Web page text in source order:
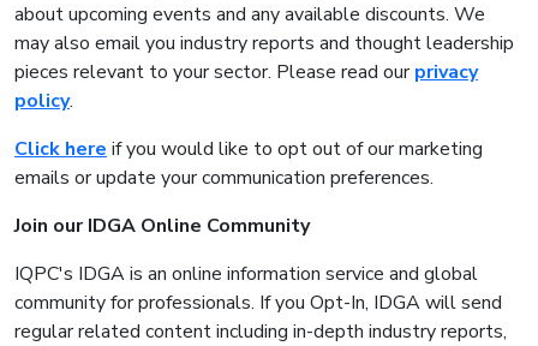
about upcoming events and any available discounts. We
may also email you industry reports and thought leadership
pieces relevant to your sector. Please read ourprivacy
policy.
Click here if you would like to opt out of our marketing
emails or update your communication preferences.
Join our IDGA Online Community
IQPC's IDGA is an online information service and global
community for professionals. If you Opt-In, IDGA will send
regular related content including in-depth industry reports,